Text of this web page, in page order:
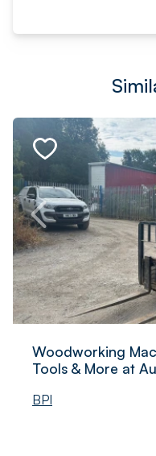
Woodworking
Tools & More at
BPI